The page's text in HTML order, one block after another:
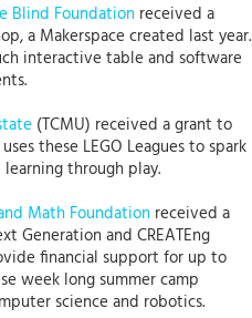
Blind Foundation received a
a Makerspace created last year.
interactive table and software
(TCMU) received a grant to
these LEGO Leagues to spark
through play.
Math Foundation received a
Generation and CREATEng
financial support for up to
week long summer camp
science and robotics.